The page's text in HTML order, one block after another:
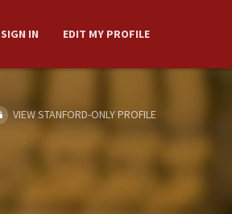
SIGN IN EDIT MY PROFILE
VIEW STANFORD-ONLY PROFILE